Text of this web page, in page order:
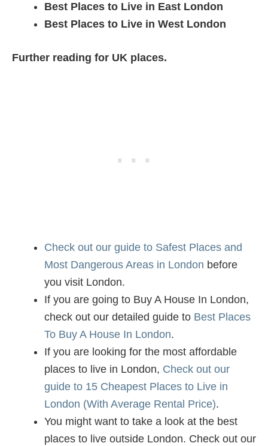
Best Places to Live in East London
Best Places to Live in West London
Further reading for UK places.
Check out our guide to Safest Places and
Most Dangerous Areas in London before
you visit London.
If you are going to Buy A House In London,
check out our detailed guide to Best Places
To Buy A House In London.
If you are looking for the most affordable
places to live in London, Check out our
guide to 15 Cheapest Places to Live in
London (With Average Rental Price).
You might want to take a look at the best
places to live outside London. Check out our